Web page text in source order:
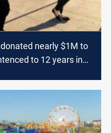
nearly $1M to
to 12 years in